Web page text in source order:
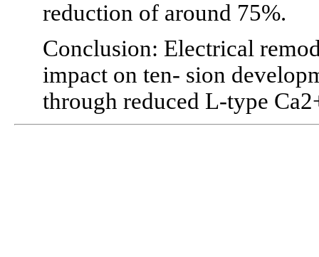
reduction of around 75%.
Conclusion: Electrical
impact on ten- sion
through reduced L-type